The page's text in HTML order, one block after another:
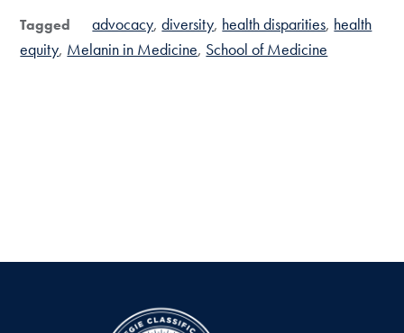
Tagged advocacy diversity health disparities health
equity Melanin in Medicine School of Medicine